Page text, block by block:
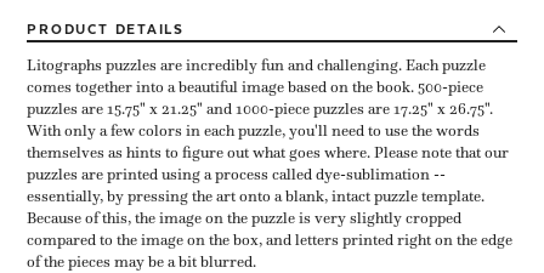
PRODUCT DETAILS
Litographs puzzles are incredibly fun and challenging. Each puzzle
comes together into a beautiful image based on the book. 500-piece
puzzles are 15.75" x 21.25" and 1000-piece puzzles are 17.25" x 26.75".
With only a few colors in each puzzle, you'll need to use the words
themselves as hints to figure out what goes where. Please note that our
puzzles are printed using a process called dye-sublimation --
essentially, by pressing the art onto a blank, intact puzzle template.
Because of this, the image on the puzzle is very slightly cropped
compared to the image on the box, and letters printed right on the edge
of the pieces may be a bit blurred.